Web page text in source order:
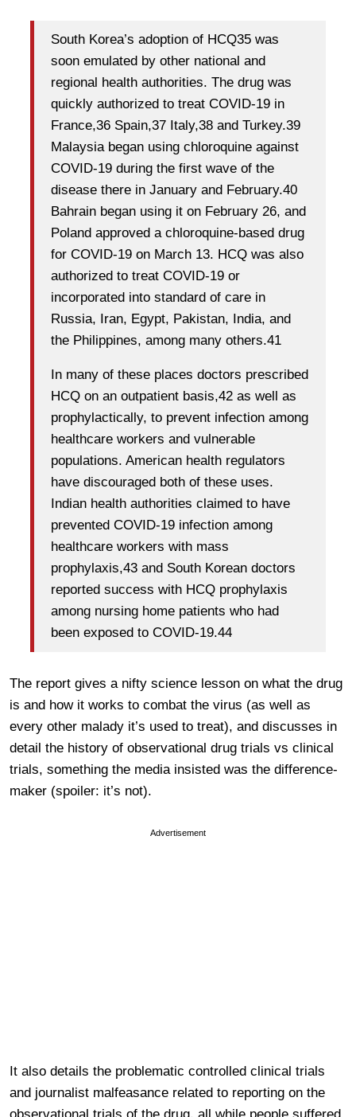
South Korea’s adoption of HCQ35 was
soon emulated by other national and
regional health authorities. The drug was
quickly authorized to treat COVID-19 in
France,36 Spain,37 Italy,38 and Turkey.39
Malaysia began using chloroquine against
COVID-19 during the first wave of the
disease there in January and February.40
Bahrain began using it on February 26, and
Poland approved a chloroquine-based drug
for COVID-19 on March 13. HCQ was also
authorized to treat COVID-19 or
incorporated into standard of care in
Russia, Iran, Egypt, Pakistan, India, and
the Philippines, among many others.41
In many of these places doctors prescribed
HCQ on an outpatient basis,42 as well as
prophylactically, to prevent infection among
healthcare workers and vulnerable
populations. American health regulators
have discouraged both of these uses.
Indian health authorities claimed to have
prevented COVID-19 infection among
healthcare workers with mass
prophylaxis,43 and South Korean doctors
reported success with HCQ prophylaxis
among nursing home patients who had
been exposed to COVID-19.44
The report gives a nifty science lesson on what the drug
is and how it works to combat the virus (as well as
every other malady it’s used to treat), and discusses in
detail the history of observational drug trials vs clinical
trials, something the media insisted was the difference-
maker (spoiler: it’s not).
Advertisement
It also details the problematic controlled clinical trials
and journalist malfeasance related to reporting on the
observational trials of the drug, all while people suffered